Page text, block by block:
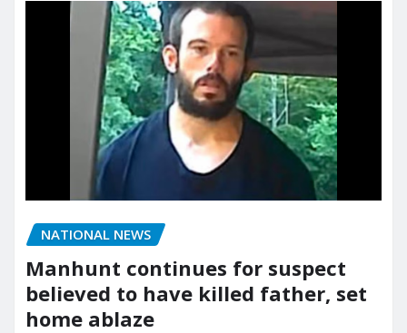
NATIONAL NEWS
Manhunt continues for suspect
believed to have killed father, set
home ablaze